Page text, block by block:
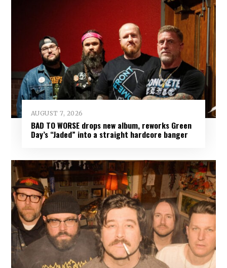
AUGUST 7, 2026
BAD TO WORSE drops new album, reworks Green
Day’s “Jaded” into a straight hardcore banger